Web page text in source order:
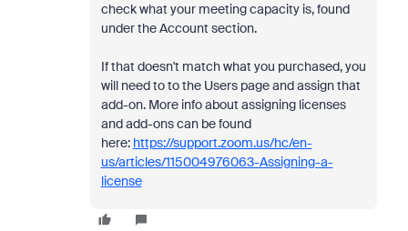
check what your meeting capacity is, found
under the Account section.
If that doesn't match what you purchased, you
will need to to the Users page and assign that
add-on. More info about assigning licenses
and add-ons can be found
here: https://support.zoom.us/hc/en-
us/articles/115004976063-Assigning-a-
license